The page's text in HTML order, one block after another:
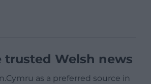
trusted Welsh news
as a preferred source in